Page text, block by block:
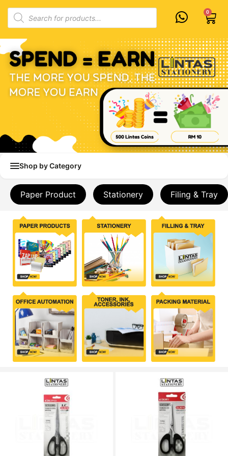
content
Products
search
0
Cart
Shop by Category
Paper Product Stationery Filing & Tray